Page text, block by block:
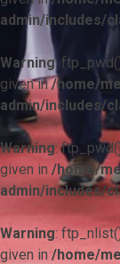
admin/includes/
Warning:
given in/home/
admin/includes/
Warning:
given in /home/
admin/includes/
Warning:
given in /home/